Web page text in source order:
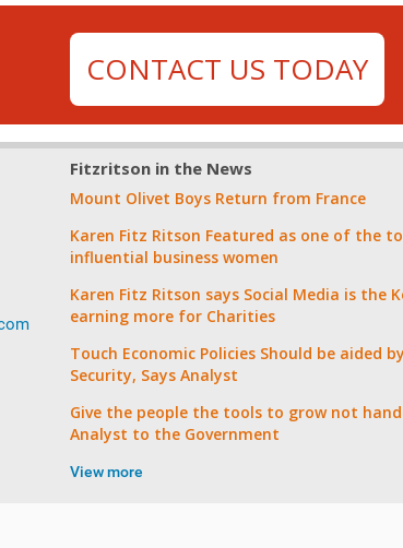
CONTACT US TODAY
Fitzritson in the News
Mount Olivet Boys Return from France
Karen Fitz Ritson Featured as one of the
influential business women
Karen Fitz Ritson says Social Media is the
earning more for Charities
Touch Economic Policies Should be aided
Security, Says Analyst
Give the people the tools to grow not
Analyst to the Government
View more